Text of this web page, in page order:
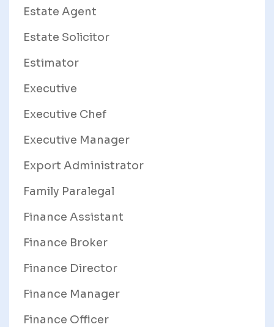
Estate Agent
Estate Solicitor
Estimator
Executive
Executive Chef
Executive Manager
Export Administrator
Family Paralegal
Finance Assistant
Finance Broker
Finance Director
Finance Manager
Finance Officer